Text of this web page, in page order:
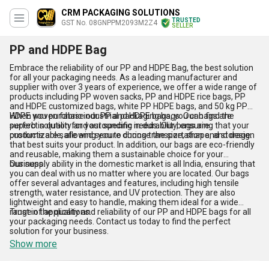
CRM PACKAGING SOLUTIONS
GST No. 08GNPPM2093M2Z4
TRUSTED
SELLER
PP and HDPE Bag
Embrace the reliability of our PP and HDPE Bag, the best solution
for all your packaging needs. As a leading manufacturer and
supplier with over 3 years of experience, we offer a wide range of
products including PP woven sacks, PP and HDPE rice bags, PP
and HDPE customized bags, white PP HDPE bags, and 50 kg PP
HDPE woven fabric industrial packaging bags. Our bags are
superb in quality and astounding in durability, ensuring that your
products are safe and secure during transportation and storage.
When you purchase our PP and HDPE bags, you can find the
perfect solution for your specific needs. Our bags are
customizable, allowing you to choose the size, shape, and design
that best suits your product. In addition, our bags are eco-friendly
and reusable, making them a sustainable choice for your
business.
Our supply ability in the domestic market is all India, ensuring that
you can deal with us no matter where you are located. Our bags
offer several advantages and features, including high tensile
strength, water resistance, and UV protection. They are also
lightweight and easy to handle, making them ideal for a wide
range of applications.
Trust in the quality and reliability of our PP and HDPE bags for all
your packaging needs. Contact us today to find the perfect
solution for your business.
Show more